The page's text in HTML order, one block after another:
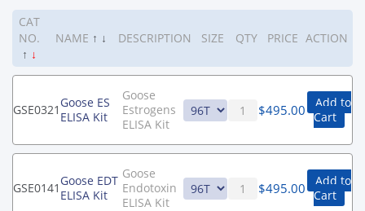
CAT
NO.
↑ ↓
NAME ↑ ↓ DESCRIPTION SIZE QTY PRICE ACTION
GSE0321 Goose ES
ELISA Kit
Goose
Estrogens
ELISA Kit
$495.00
Add to
Cart
GSE0141 Goose EDT
ELISA Kit
Goose
Endotoxin
ELISA Kit
$495.00
Add to
Cart